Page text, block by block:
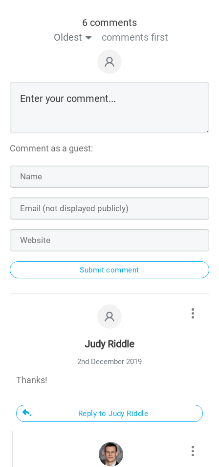
6 comments
Oldest
comments first
Comment as a guest:
Submit comment
Judy Riddle
2nd December 2019
Thanks!
Reply to Judy Riddle